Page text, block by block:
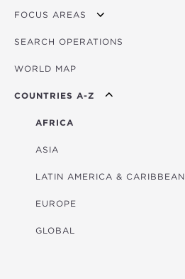
FOCUS AREAS
OVERVIEW
AGRICULTURE
EDUCATION
ENERGY
FINANCIAL
HEALTH
MULTISECTORAL
TRANSPORTATION
SEARCH OPERATIONS
WORLD MAP
COUNTRIES A-Z
AFRICA
ASIA
LATIN AMERICA & CARIBBEAN
EUROPE
GLOBAL